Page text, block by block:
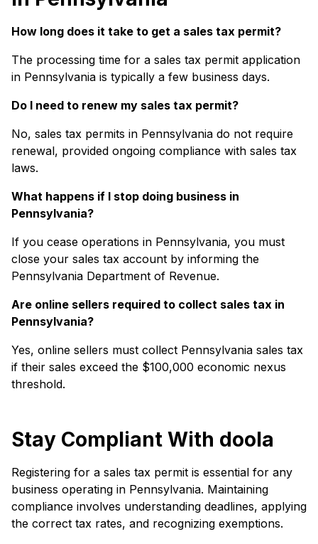
How long does it take to get a sales tax permit?
The processing time for a sales tax permit application
in Pennsylvania is typically a few business days.
Do I need to renew my sales tax permit?
No, sales tax permits in Pennsylvania do not require
renewal, provided ongoing compliance with sales tax
laws.
What happens if I stop doing business in
Pennsylvania?
If you cease operations in Pennsylvania, you must
close your sales tax account by informing the
Pennsylvania Department of Revenue.
Are online sellers required to collect sales tax in
Pennsylvania?
Yes, online sellers must collect Pennsylvania sales tax
if their sales exceed the $100,000 economic nexus
threshold.
Stay Compliant With doola
Registering for a sales tax permit is essential for any
business operating in Pennsylvania. Maintaining
compliance involves understanding deadlines, applying
the correct tax rates, and recognizing exemptions.